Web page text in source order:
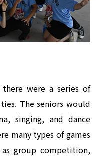
were a series of
The seniors would
singing, and dance
many types of games
group competition,